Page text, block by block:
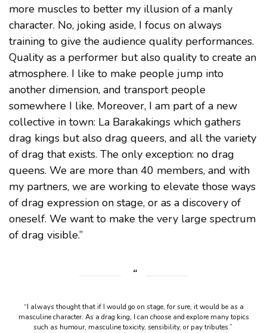
more muscles to better my illusion of a manly
character. No, joking aside, I focus on always
training to give the audience quality performances.
Quality as a performer but also quality to create an
atmosphere. I like to make people jump into
another dimension, and transport people
somewhere I like. Moreover, I am part of a new
collective in town: La Barakakings which gathers
drag kings but also drag queers, and all the variety
of drag that exists. The only exception: no drag
queens. We are more than 40 members, and with
my partners, we are working to elevate those ways
of drag expression on stage, or as a discovery of
oneself. We want to make the very large spectrum
of drag visible.”
“I always thought that if I would go on stage, for sure, it would be as a
masculine character. As a drag king, I can choose and explore many topics
such as humour, masculine toxicity, sensibility, or pay tributes.”